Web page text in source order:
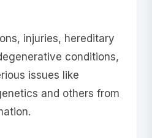
injuries, hereditary
conditions,
issues like
and others from